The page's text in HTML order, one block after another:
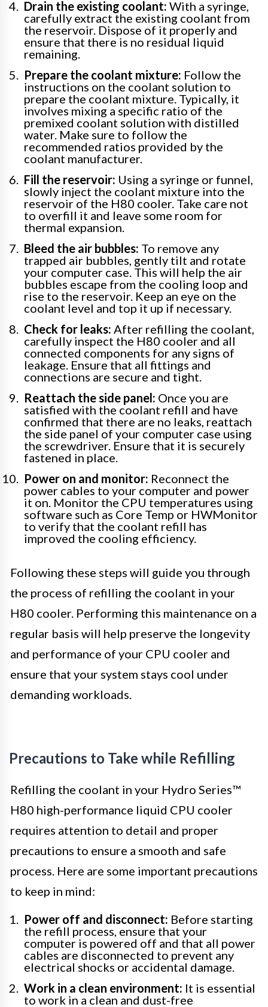
Drain the existing coolant: With a syringe,
carefully extract the existing coolant from
the reservoir. Dispose of it properly and
ensure that there is no residual liquid
remaining.
Prepare the coolant mixture: Follow the
instructions on the coolant solution to
prepare the coolant mixture. Typically, it
involves mixing a specific ratio of the
premixed coolant solution with distilled
water. Make sure to follow the
recommended ratios provided by the
coolant manufacturer.
Fill the reservoir: Using a syringe or funnel,
slowly inject the coolant mixture into the
reservoir of the H80 cooler. Take care not
to overfill it and leave some room for
thermal expansion.
Bleed the air bubbles: To remove any
trapped air bubbles, gently tilt and rotate
your computer case. This will help the air
bubbles escape from the cooling loop and
rise to the reservoir. Keep an eye on the
coolant level and top it up if necessary.
Check for leaks: After refilling the coolant,
carefully inspect the H80 cooler and all
connected components for any signs of
leakage. Ensure that all fittings and
connections are secure and tight.
Reattach the side panel: Once you are
satisfied with the coolant refill and have
confirmed that there are no leaks, reattach
the side panel of your computer case using
the screwdriver. Ensure that it is securely
fastened in place.
Power on and monitor: Reconnect the
power cables to your computer and power
it on. Monitor the CPU temperatures using
software such as Core Temp or HWMonitor
to verify that the coolant refill has
improved the cooling efficiency.
Following these steps will guide you through
the process of refilling the coolant in your
H80 cooler. Performing this maintenance on a
regular basis will help preserve the longevity
and performance of your CPU cooler and
ensure that your system stays cool under
demanding workloads.
Precautions to Take while Refilling
Refilling the coolant in your Hydro Series™
H80 high-performance liquid CPU cooler
requires attention to detail and proper
precautions to ensure a smooth and safe
process. Here are some important precautions
to keep in mind:
Power off and disconnect: Before starting
the refill process, ensure that your
computer is powered off and that all power
cables are disconnected to prevent any
electrical shocks or accidental damage.
Work in a clean environment: It is essential
to work in a clean and dust-free